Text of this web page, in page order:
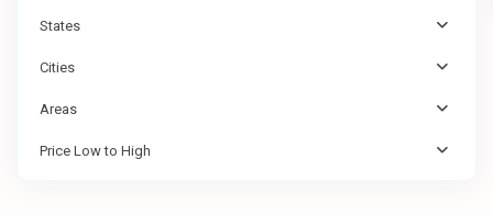
States
Cities
Areas
Price Low to High